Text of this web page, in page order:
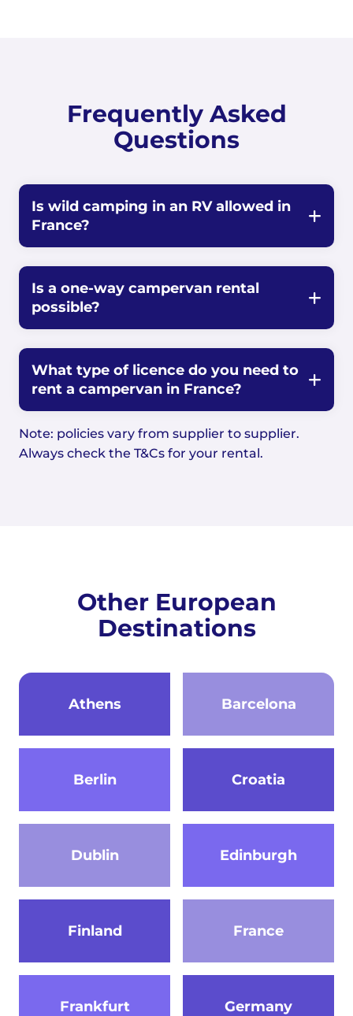
Frequently Asked
Questions
Is wild camping in an RV allowed in
France?
Is a one-way campervan rental
possible?
What type of licence do you need to
rent a campervan in France?
Note: policies vary from supplier to supplier.
Always check the T&Cs for your rental.
Other European
Destinations
Athens Barcelona
Berlin Croatia
Dublin Edinburgh
Finland France
Frankfurt Germany